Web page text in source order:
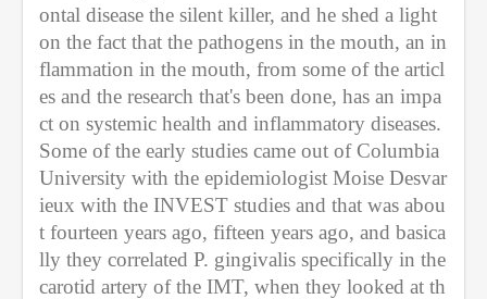
ontal disease the silent killer, and he shed a light
on the fact that the pathogens in the mouth, an in
flammation in the mouth, from some of the articl
es and the research that's been done, has an impa
ct on systemic health and inflammatory diseases.
Some of the early studies came out of Columbia
University with the epidemiologist Moise Desvar
ieux with the INVEST studies and that was abou
t fourteen years ago, fifteen years ago, and basica
lly they correlated P. gingivalis specifically in the
carotid artery of the IMT, when they looked at th